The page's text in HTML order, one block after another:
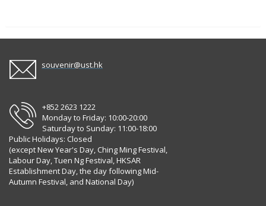
souvenir@ust.hk
+852 2623 1222
Monday to Friday: 10:00-20:00
Saturday to Sunday: 11:00-18:00
Public Holidays: Closed
(except New Year's Day, Ching Ming Festival,
Labour Day, Tuen Ng Festival, HKSAR
Establishment Day, the day following Mid-
Autumn Festival, and National Day)